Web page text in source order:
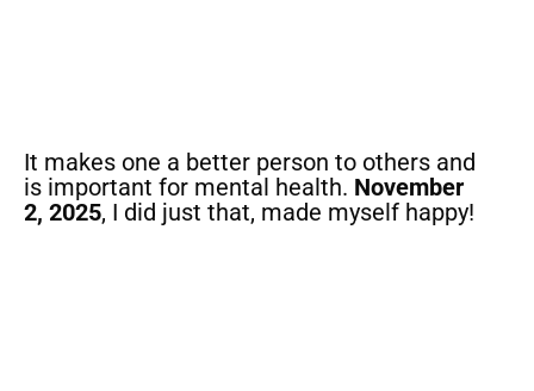
It makes one a better person to others and
is important for mental health. November
2, 2025, I did just that, made myself happy!